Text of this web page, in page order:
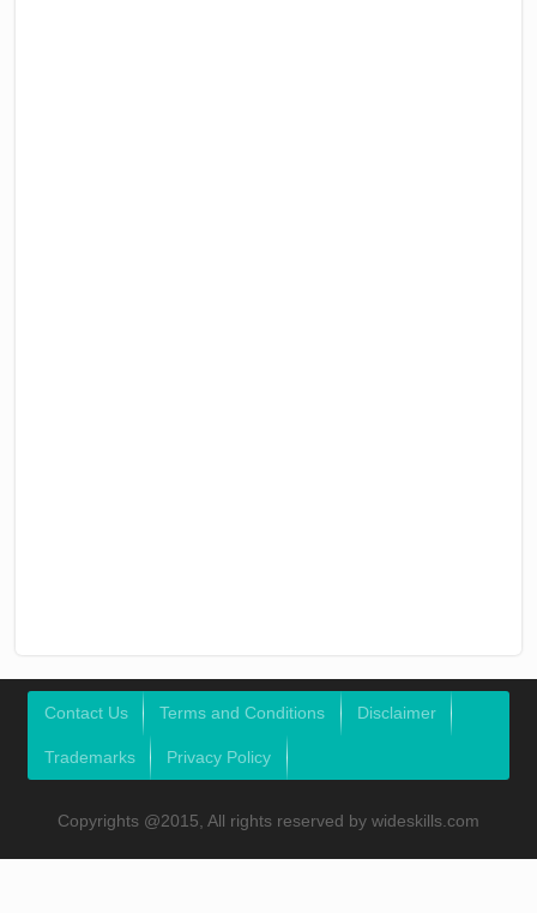
Contact Us Terms and Conditions Disclaimer
Trademarks Privacy Policy
Copyrights @2015, All rights reserved by wideskills.com